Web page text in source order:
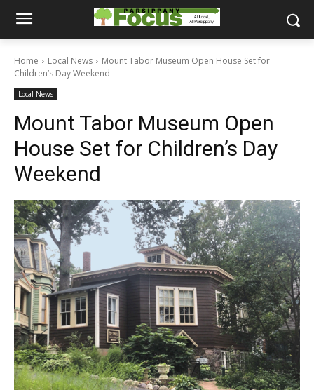
Home Local News
Mount Tabor Museum Open House Set for
Children’s Day Weekend
Local News
Mount Tabor Museum Open
House Set for Children’s Day
Weekend